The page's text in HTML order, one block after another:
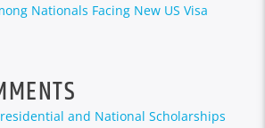
Nationals Facing New US Visa
and National Scholarships